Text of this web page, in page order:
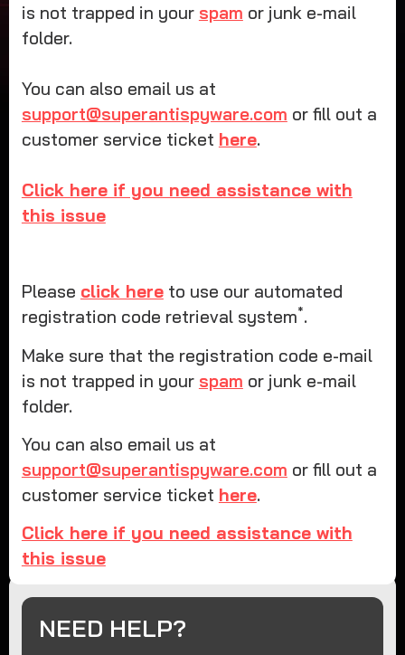
is not trapped in your spam or junk e-mail
folder.
You can also email us at
support@superantispyware.com or fill out a
customer service ticket here.
Click here if you need assistance with
this issue
Please click hereto use our automated
registration code retrieval system*.
Make sure that the registration code e-mail
is not trapped in your spam or junk e-mail
folder.
You can also email us at
support@superantispyware.com or fill out a
customer service ticket here.
Click here if you need assistance with
this issue
NEED HELP?